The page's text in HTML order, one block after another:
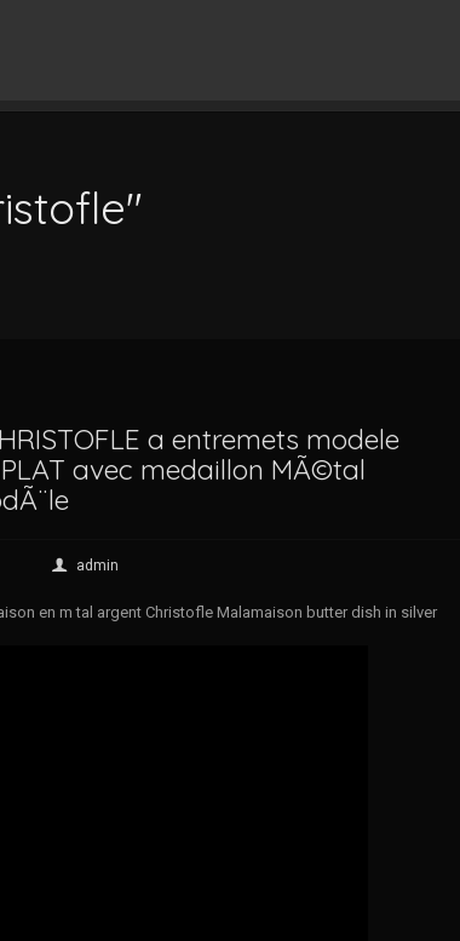
a entremets modele
avec medaillon MÃ©tal
admin
en m tal argent Christofle Malamaison butter dish in silver